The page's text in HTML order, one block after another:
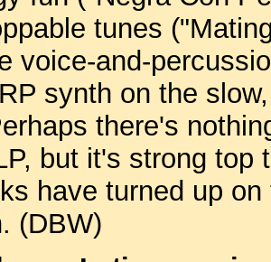
tunes
voice-and-
synth on the
there's
but it's strong top
have turned up
(DBW)